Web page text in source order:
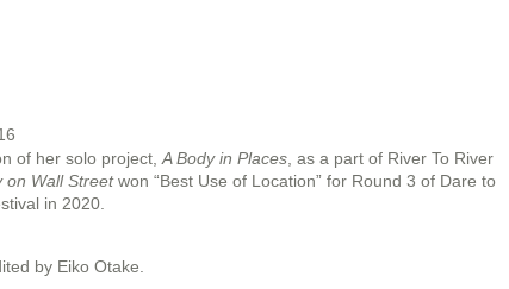
of her solo project,A Body in Places, as a part of River To River
on Wall Streetwon “Best Use of Location” for Round 3 of Dare to
in 2020.
by Eiko Otake.